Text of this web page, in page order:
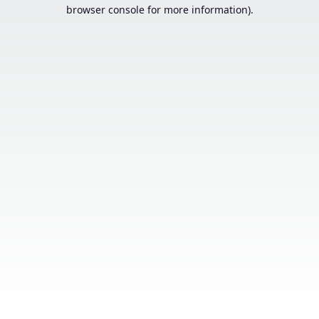
browser console for more information).